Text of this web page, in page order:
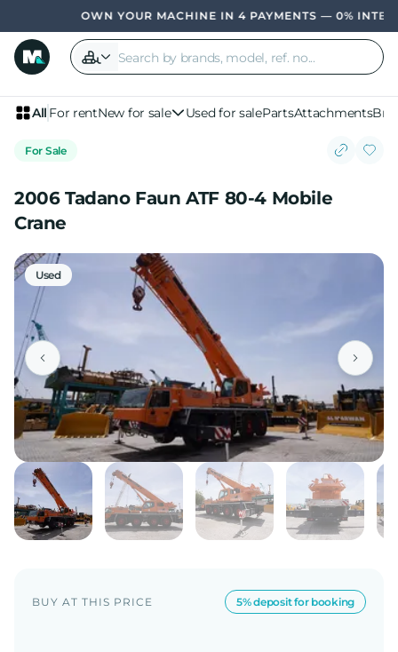
OWN YOUR MACHINE IN 4 PAYMENTS — 0%
All For rentNew for sale Used for salePartsAttachments
For Sale
2006 Tadano Faun ATF 80-4 Mobile
Crane
Used
BUY AT THIS PRICE 5% deposit for booking